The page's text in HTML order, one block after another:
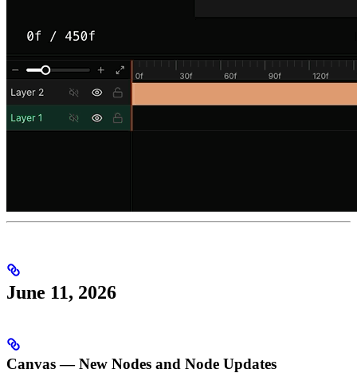
June 11, 2026
Canvas — New Nodes and Node Updates